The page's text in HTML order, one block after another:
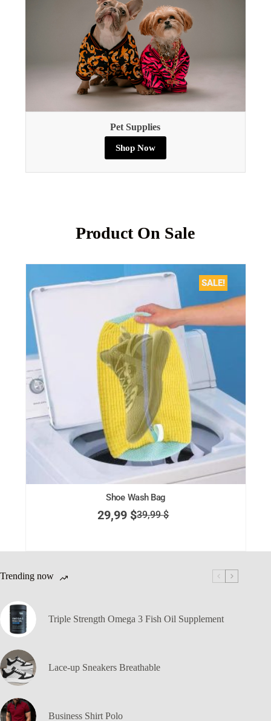
Pet Supplies
Shop Now
Product On Sale
SALE!
Shoe Wash Bag
39,99$
29,99 $
Trending now
Triple Strength Omega 3 Fish Oil Supplement
Lace-up Sneakers Breathable
Business Shirt Polo